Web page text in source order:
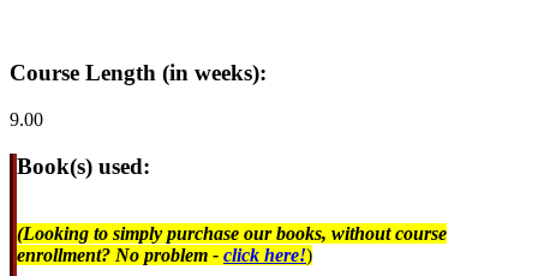
Course Length (in weeks):
9.00
Book(s) used:
(Looking to simply purchase our books, without course
enrollment? No problem - click here!)